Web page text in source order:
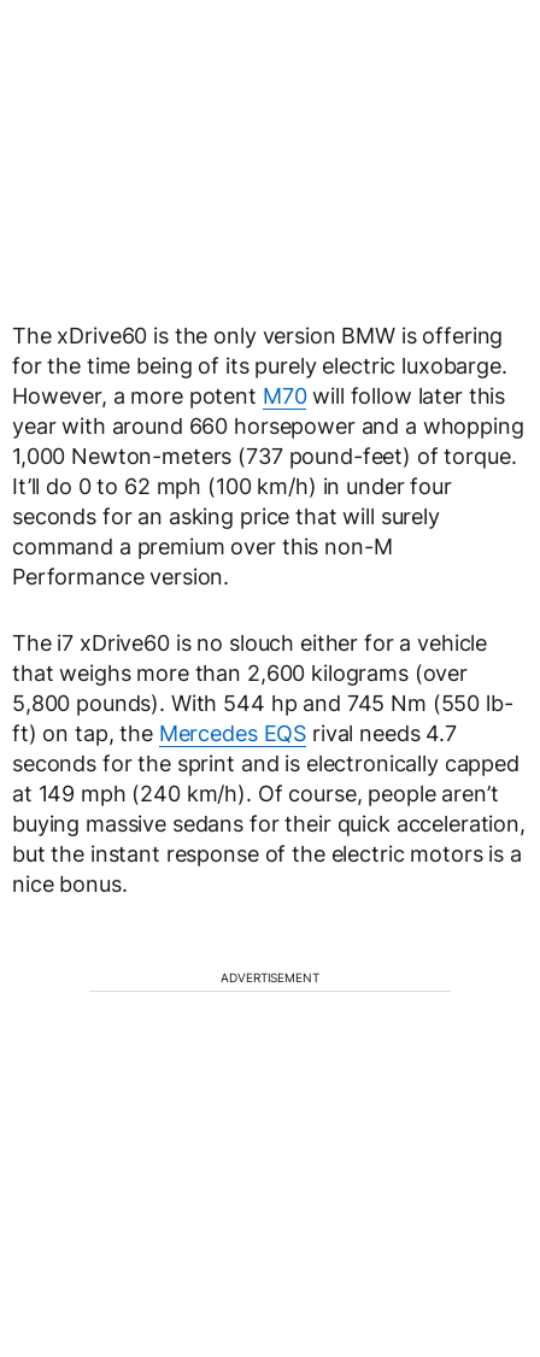
The xDrive60 is the only version BMW is offering
for the time being of its purely electric luxobarge.
However, a more potent M70will follow later this
year with around 660 horsepower and a whopping
1,000 Newton-meters (737 pound-feet) of torque.
It’ll do 0 to 62 mph (100 km/h) in under four
seconds for an asking price that will surely
command a premium over this non-M
Performance version.
The i7 xDrive60 is no slouch either for a vehicle
that weighs more than 2,600 kilograms (over
5,800 pounds). With 544 hp and 745 Nm (550 lb-
ft) on tap, the Mercedes EQS rival needs 4.7
seconds for the sprint and is electronically capped
at 149 mph (240 km/h). Of course, people aren’t
buying massive sedans for their quick acceleration,
but the instant response of the electric motors is a
nice bonus.
ADVERTISEMENT